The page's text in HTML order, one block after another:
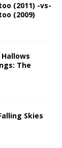
(2011) -vs-
(2009)
The
Skies